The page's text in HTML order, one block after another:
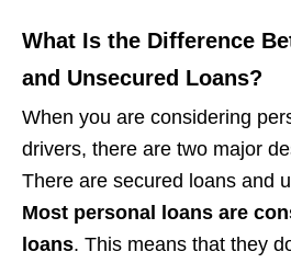
What Is the Difference
and Unsecured Loans?
When you are considering
drivers, there are two major
There are secured loans and
Most personal loans are
loans. This means that they